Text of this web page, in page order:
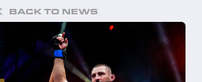
BACK TO NEWS